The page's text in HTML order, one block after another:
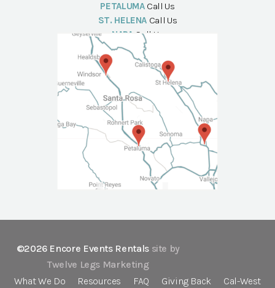
PETALUMA Call Us
ST. HELENA Call Us
NAPA Call Us
©2026 Encore Events Rentals site by
Twelve Legs Marketing
What We Do
Resources FAQ Giving Back
Cal-West